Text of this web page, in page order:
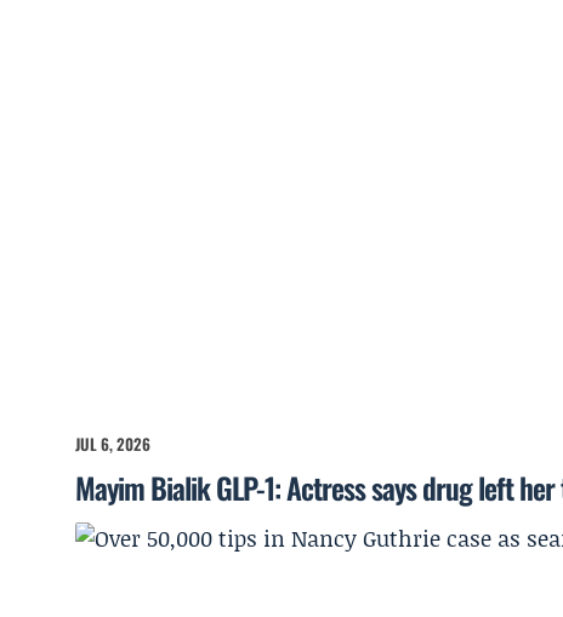
JUL 6, 2026
Mayim Bialik GLP-1: Actress says drug left